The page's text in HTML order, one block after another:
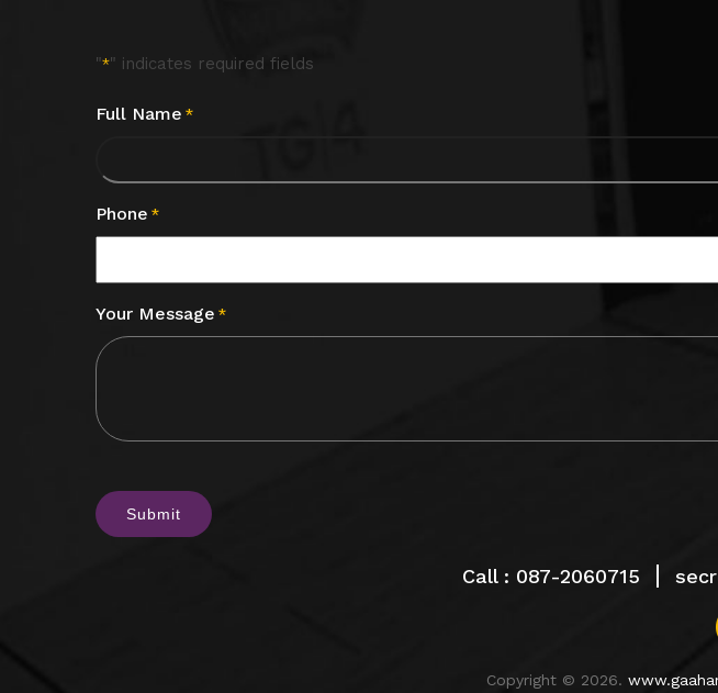
"*" indicates required fields
Full Name *
Phone *
Your Message *
Call : 087-2060715
Copyright © 2026.